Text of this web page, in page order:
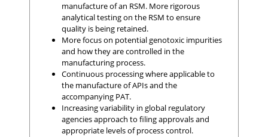
manufacture of an RSM. More rigorous
analytical testing on the RSM to ensure
quality is being retained.
More focus on potential genotoxic impurities
and how they are controlled in the
manufacturing process.
Continuous processing where applicable to
the manufacture of APIs and the
accompanying PAT.
Increasing variability in global regulatory
agencies approach to filing approvals and
appropriate levels of process control.